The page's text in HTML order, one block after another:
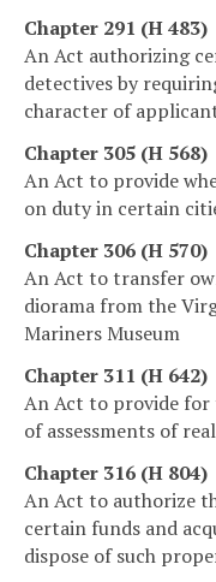
Chapter 291 (H 483)
An Act authorizing
detectives by
character of
Chapter 305 (H 568)
An Act to provide
on duty in certain
Chapter 306 (H 570)
An Act to transfer
diorama from the
Mariners Museum
Chapter 311 (H 642)
An Act to provide for
of assessments of
Chapter 316 (H 804)
An Act to authorize
certain funds and
dispose of such